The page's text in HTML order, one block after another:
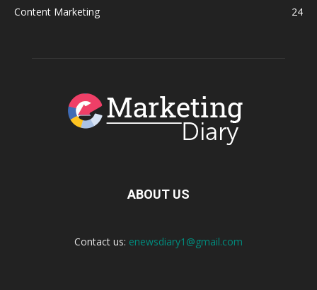
Content Marketing
24
ABOUT US
Contact us: enewsdiary1@gmail.com